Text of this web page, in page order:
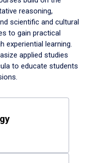
reasoning,
scientific and cultural
to gain practical
experiential learning.
applied studies
to educate students